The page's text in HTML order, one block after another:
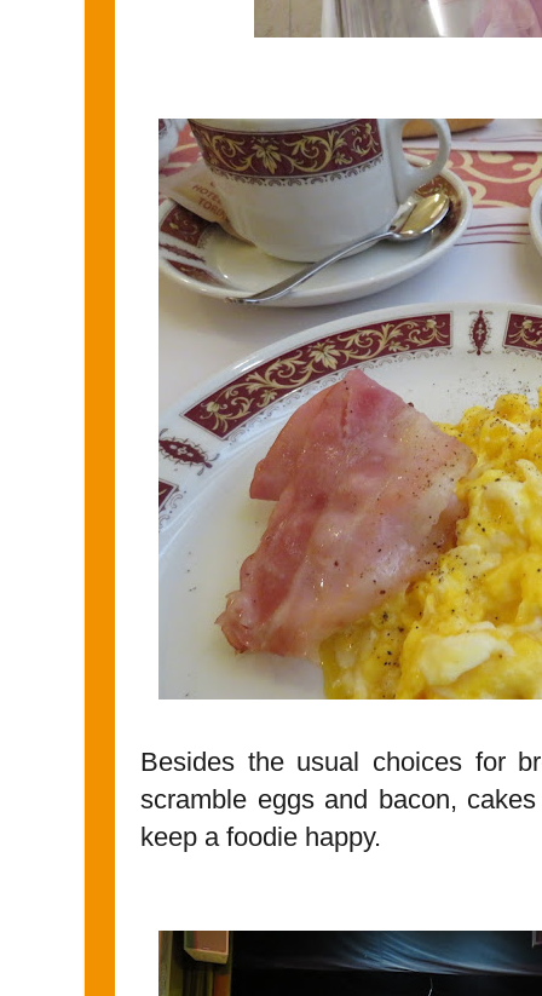
Besides the usual choices for
scramble eggs and bacon,
keep a foodie happy.